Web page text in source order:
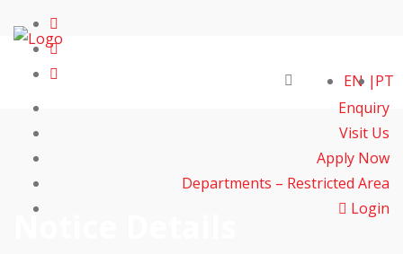
Enquiry
Visit Us
Apply Now
Departments – Restricted Area
Login
EN PT